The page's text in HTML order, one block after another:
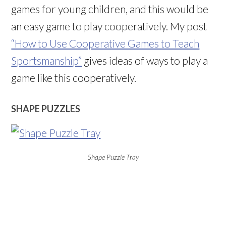
games for young children, and this would be
an easy game to play cooperatively. My post
“How to Use Cooperative Games to Teach
Sportsmanship” gives ideas of ways to play a
game like this cooperatively.
SHAPE PUZZLES
Shape Puzzle Tray